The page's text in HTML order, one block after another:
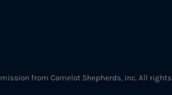
from Camelot Shepherds, Inc. All rights